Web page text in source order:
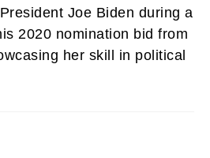
Joe Biden during a
2020 nomination bid from
her skill in political